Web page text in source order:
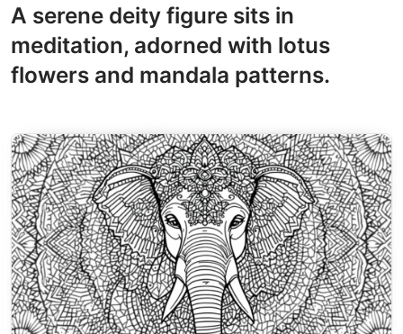
A serene deity figure sits in
meditation, adorned with lotus
flowers and mandala patterns.